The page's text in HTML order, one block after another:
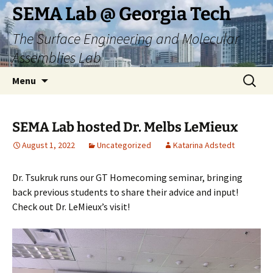
Skip
to
content
SEMA Lab @ Georgia Tech
The Surface Engineering and Molecular
Assemblies Lab
Menu
Search
for:
SEMA Lab hosted Dr. Melbs LeMieux
August 1, 2022 Uncategorized Katarina Adstedt
Dr. Tsukruk runs our GT Homecoming seminar, bringing
back previous students to share their advice and input!
Check out Dr. LeMieux’s visit!